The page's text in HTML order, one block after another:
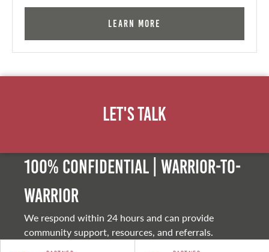
Learn More
Let's Talk
100% Confidential | Warrior-to-
warrior
We respond within 24 hours and can provide
community support, resources, and referrals.